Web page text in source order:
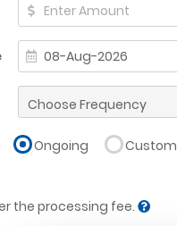
Ongoing Custom
the processing fee.